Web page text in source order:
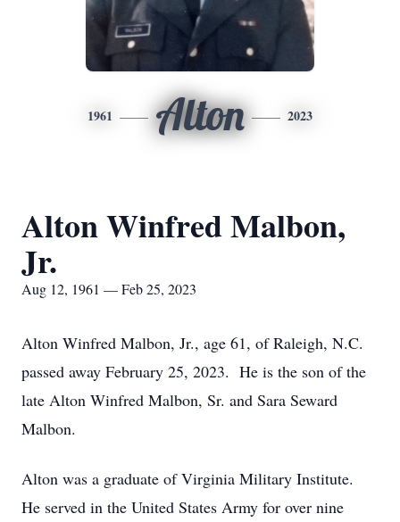
1961 Alton 2023
Alton Winfred Malbon,
Jr.
Aug 12, 1961 — Feb 25, 2023
Alton Winfred Malbon, Jr., age 61, of Raleigh, N.C.
passed away February 25, 2023. He is the son of the
late Alton Winfred Malbon, Sr. and Sara Seward
Malbon.
Alton was a graduate of Virginia Military Institute.
He served in the United States Army for over nine